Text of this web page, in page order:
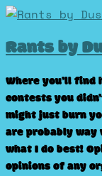
Skip
content
Rants by
Where you’ll
contests you
might just burn
are probably way
what I do best!
opinions of any